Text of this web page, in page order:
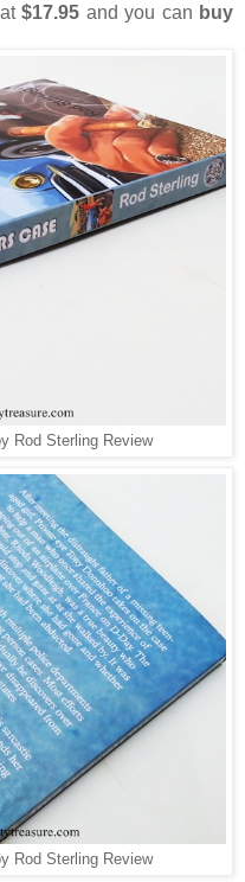
at$17.95 and you can buy
Rod Sterling Review
Rod Sterling Review